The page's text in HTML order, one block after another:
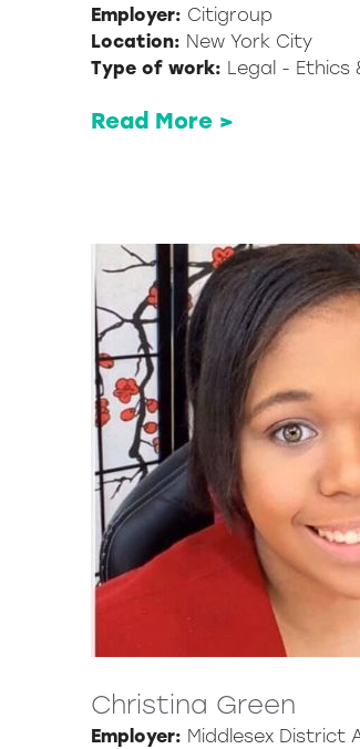
Employer: Citigroup
Location: New York City
Type of work: Legal - Ethics
Read More >
Christina Green
Employer: Middlesex District